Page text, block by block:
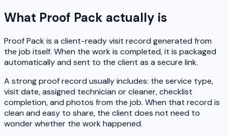
What Proof Pack actually is
Proof Pack is a client-ready visit record generated from
the job itself. When the work is completed, it is packaged
automatically and sent to the client as a secure link.
A strong proof record usually includes: the service type,
visit date, assigned technician or cleaner, checklist
completion, and photos from the job. When that record is
clean and easy to share, the client does not need to
wonder whether the work happened.